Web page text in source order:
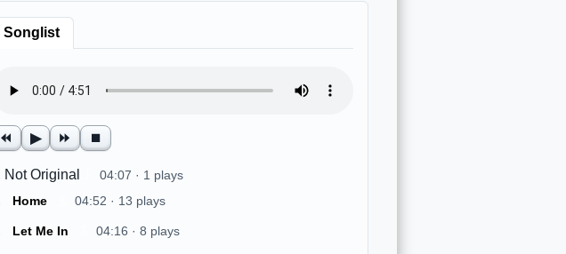
Songlist
⏪ ▶ ⏩ ⏹
Not Original
04:07 · 1 plays
Home
04:52 · 13 plays
Let Me In 04:16 · 8 plays